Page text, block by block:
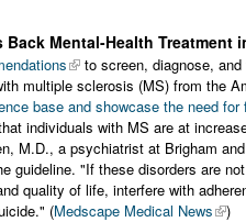
Back Mental-Health Treatment
to screen, diagnose,
multiple sclerosis (MS) from the
base and showcase the need for
individuals with MS are at
M.D., a psychiatrist at Brigham
guideline. "If these disorders are
quality of life, interfere with
(Medscape Medical News )